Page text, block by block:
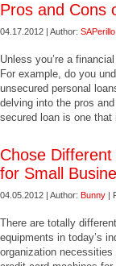
Pros and Cons
04.17.2012 | Author: SAPerillo
Unless you’re a
For example, do you
unsecured personal
delving into the pros
secured loan is one
Chose
for Small
04.05.2012 | Author: Bunny |
There are totally
equipments in today’s
organization